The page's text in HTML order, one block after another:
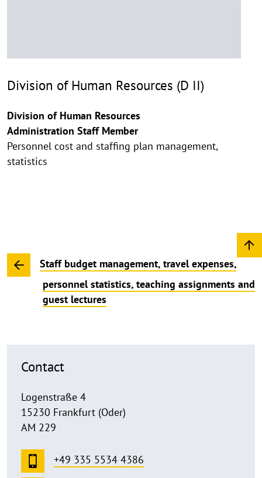
Division of Human Resources (D II)
Division of Human Resources
Administration Staff Member
Personnel cost and staffing plan management,
statistics
Staff budget management, travel expenses,
personnel statistics, teaching assignments and
guest lectures
Contact
Logenstraße 4
15230 Frankfurt (Oder)
AM 229
+49 335 5534 4386